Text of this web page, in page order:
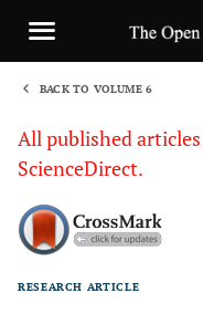
BACK TO VOLUME 6
All published
ScienceDirect.
RESEARCH ARTICLE